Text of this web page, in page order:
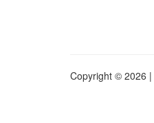
Copyright © 2026 |